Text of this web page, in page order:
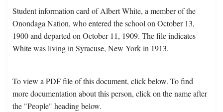
Student information card of Albert White, a member of the
Onondaga Nation, who entered the school on October 13,
1900 and departed on October 11, 1909. The file indicates
White was living in Syracuse, New York in 1913.
To view a PDF file of this document, click below. To find
more documentation about this person, click on the name after
the "People" heading below.